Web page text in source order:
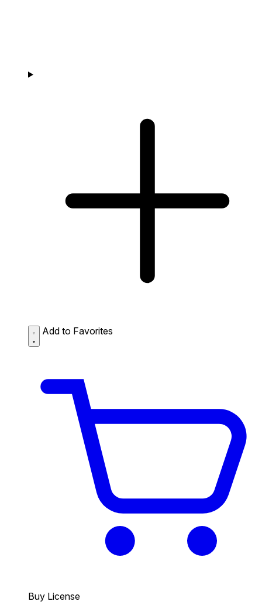
Add to Favorites
Buy License